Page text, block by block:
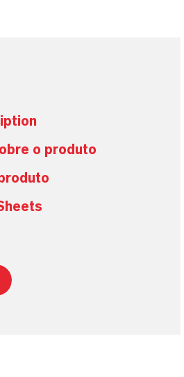
o produto